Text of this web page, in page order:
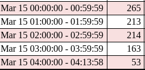
Mar 15 00:00:00 - 00:59:59
265
Mar 15 01:00:00 - 01:59:59
213
Mar 15 02:00:00 - 02:59:59
214
Mar 15 03:00:00 - 03:59:59
163
Mar 15 04:00:00 - 04:13:58
53